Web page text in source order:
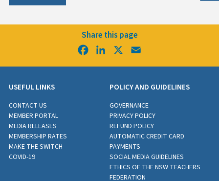
Share this page
FacebookLinkedIn
USEFUL LINKS
CONTACT US
MEMBER PORTAL
MEDIA RELEASES
MEMBERSHIP RATES
MAKE THE SWITCH
COVID-19
POLICY AND GUIDELINES
GOVERNANCE
PRIVACY POLICY
REFUND POLICY
AUTOMATIC CREDIT CARD
PAYMENTS
SOCIAL MEDIA GUIDELINES
ETHICS OF THE NSW TEACHERS
FEDERATION